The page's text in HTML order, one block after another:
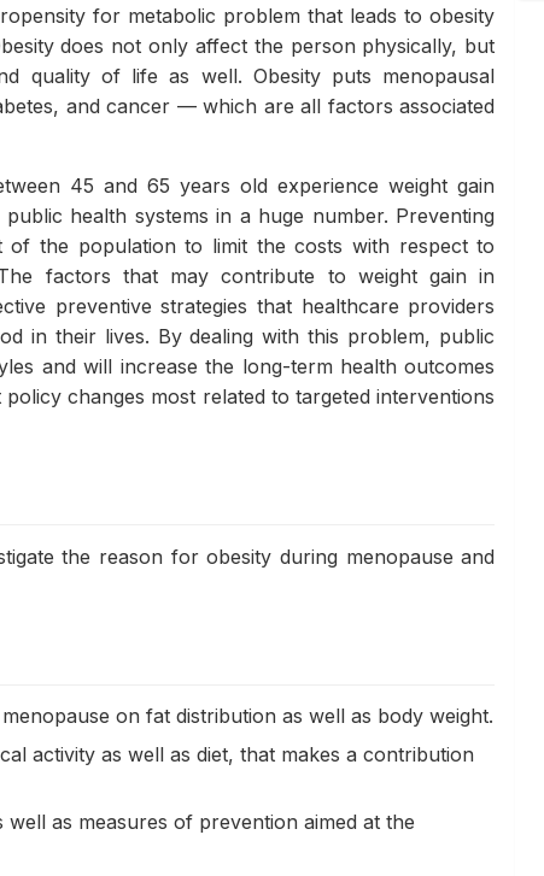
for metabolic problem that leads to obesity
does not only affect the person physically, but
quality of life as well. Obesity puts menopausal
and cancer — which are all factors associated
45 and 65 years old experience weight gain
health systems in a huge number. Preventing
the population to limit the costs with respect to
factors that may contribute to weight gain in
preventive strategies that healthcare providers
in their lives. By dealing with this problem, public
and will increase the long-term health outcomes
changes most related to targeted interventions
the reason for obesity during menopause and
on fat distribution as well as body weight.
activity as well as diet, that makes a contribution
as measures of prevention aimed at the